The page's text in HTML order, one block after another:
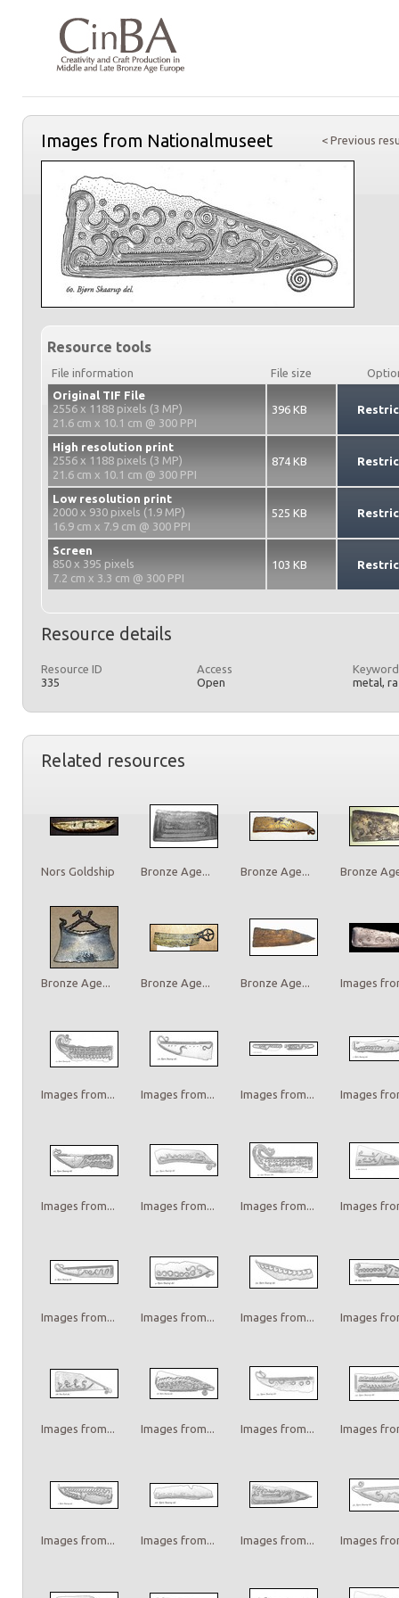
< Previous
Images from Nationalmuseet
Resource tools
File information File size
Original TIF File
2556 x 1188 pixels (3 MP)
21.6 cm x 10.1 cm @ 300 PPI
396 KB
High resolution print
2556 x 1188 pixels (3 MP)
21.6 cm x 10.1 cm @ 300 PPI
874 KB
Low resolution print
2000 x 930 pixels (1.9 MP)
16.9 cm x 7.9 cm @ 300 PPI
525 KB
Screen
850 x 395 pixels
7.2 cm x 3.3 cm @ 300 PPI
103 KB
Resource details
Resource ID
335
Access
Open
metal,
Related resources
Nors Goldship Bronze Age... Bronze Age... Bronze
Bronze Age... Bronze Age... Bronze Age... Images
Images from... Images from... Images from... Images
Images from... Images from... Images from... Images
Images from... Images from... Images from... Images
Images from... Images from... Images from... Images
Images from... Images from... Images from... Images